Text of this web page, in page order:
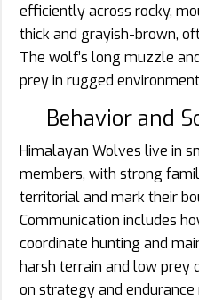
efficiently across rocky,
thick and grayish-brown,
The wolf’s long muzzle
prey in rugged
Behavior and
Himalayan Wolves live in
members, with strong
territorial and mark their
Communication includes
coordinate hunting and
harsh terrain and low prey
on strategy and